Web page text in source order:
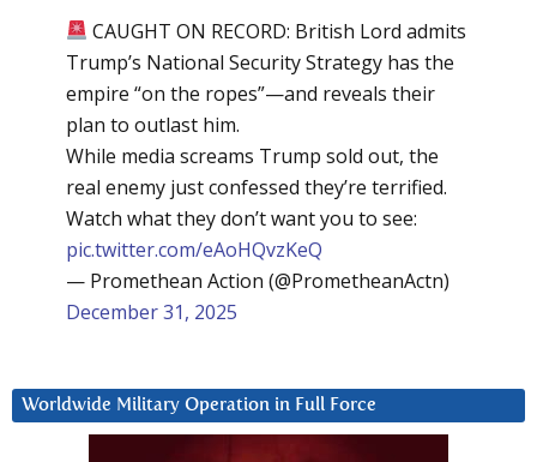
CAUGHT ON RECORD: British Lord admits
Trump’s National Security Strategy has the
empire “on the ropes”—and reveals their
plan to outlast him.
While media screams Trump sold out, the
real enemy just confessed they’re terrified.
Watch what they don’t want you to see:
pic.twitter.com/eAoHQvzKeQ
— Promethean Action (@PrometheanActn)
December 31, 2025
Worldwide Military Operation in Full Force